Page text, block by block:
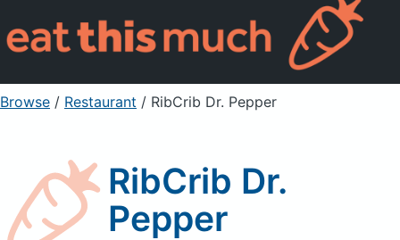
For Professionals
Sign Up Already a member? Sign in
Browse / Restaurant / RibCrib Dr. Pepper
RibCrib Dr.
Pepper